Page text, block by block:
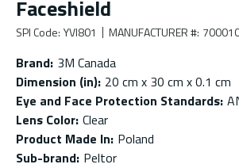
Faceshield
SPI Code: YVI801 MANUFACTURER #:
Brand: 3M Canada
Dimension (in): 20 cm x 30 cm x 0.1 cm
Eye and Face Protection Standards:
Lens Color: Clear
Product Made In: Poland
Sub-brand: Peltor